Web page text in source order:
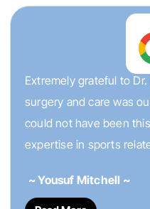
Extremely grateful to
surgery and care was
could not have been
expertise in sports
~ Yousuf Mitchell ~